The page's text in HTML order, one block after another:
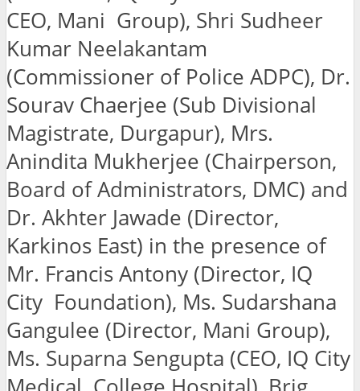
CEO, Mani Group), Shri Sudheer
Kumar Neelakantam
(Commissioner of Police ADPC), Dr.
Sourav Chaerjee (Sub Divisional
Magistrate, Durgapur), Mrs.
Anindita Mukherjee (Chairperson,
Board of Administrators, DMC) and
Dr. Akhter Jawade (Director,
Karkinos East) in the presence of
Mr. Francis Antony (Director, IQ
City Foundation), Ms. Sudarshana
Gangulee (Director, Mani Group),
Ms. Suparna Sengupta (CEO, IQ City